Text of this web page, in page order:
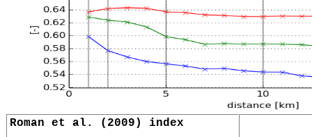
Roman et al. (2009) index